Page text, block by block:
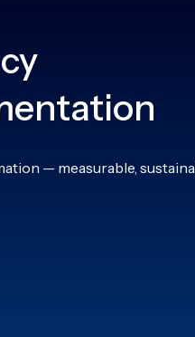
— measurable,